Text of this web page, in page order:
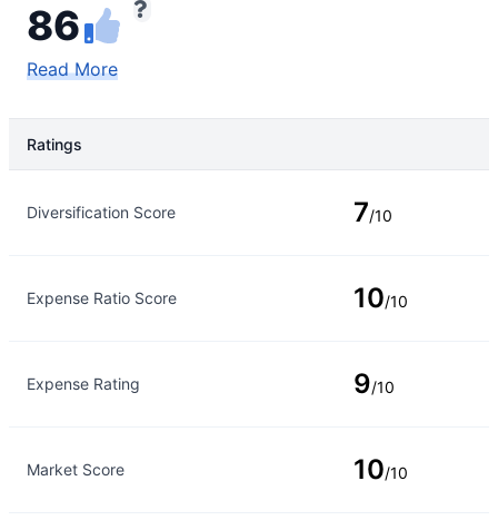
86
Read More
Ratings
Diversification Score 7/10
Expense Ratio Score 10/10
Expense Rating 9/10
Market Score 10/10